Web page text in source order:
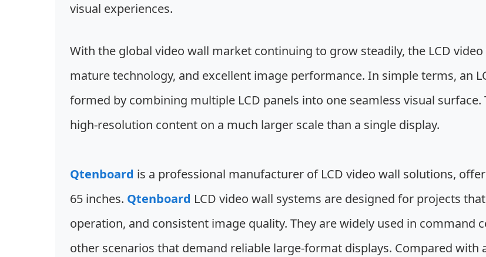
visual experiences.
With the global video wall market continuing to grow steadily, the LCD
mature technology, and excellent image performance. In simple terms, an
formed by combining multiple LCD panels into one seamless visual
high-resolution content on a much larger scale than a single display.
Qtenboard is a professional manufacturer of LCD video wall solutions,
65 inches. Qtenboard LCD video wall systems are designed for projects
operation, and consistent image quality. They are widely used in command
other scenarios that demand reliable large-format displays. Compared with